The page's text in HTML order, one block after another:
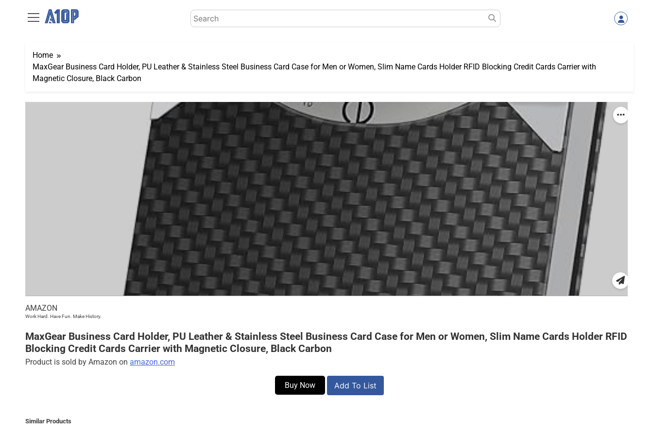
Search
for:
Home
MaxGear Business Card Holder, PU Leather & Stainless Steel Business Card Case for Men or Women, Slim Name Cards Holder RFID Blocking Credit Cards Carrier with
Magnetic Closure, Black Carbon
AMAZON
Work Hard. Have Fun. Make History.
MaxGear Business Card Holder, PU Leather & Stainless Steel Business Card Case for Men or Women, Slim Name Cards Holder RFID
Blocking Credit Cards Carrier with Magnetic Closure, Black Carbon
Product is sold by Amazon on amazon.com
Buy Now Add To List
Similar Products